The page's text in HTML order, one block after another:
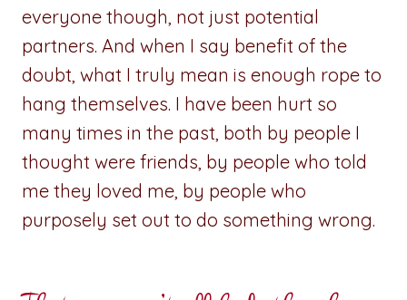
everyone though, not just potential
partners. And when I say benefit of the
doubt, what I truly mean is enough rope to
hang themselves. I have been hurt so
many times in the past, both by people I
thought were friends, by people who told
me they loved me, by people who
purposely set out to do something wrong.